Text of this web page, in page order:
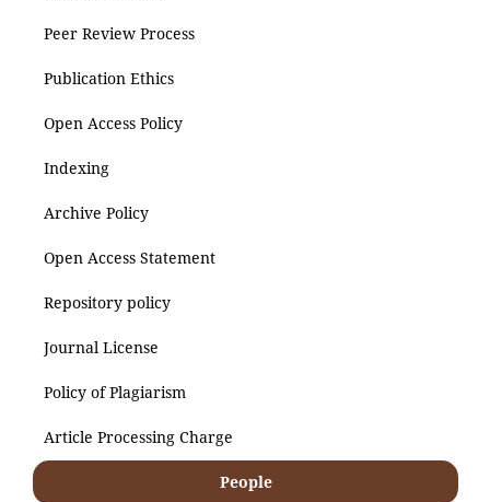
Peer Review Process
Publication Ethics
Open Access Policy
Indexing
Archive Policy
Open Access Statement
Repository policy
Journal License
Policy of Plagiarism
Article Processing Charge
People